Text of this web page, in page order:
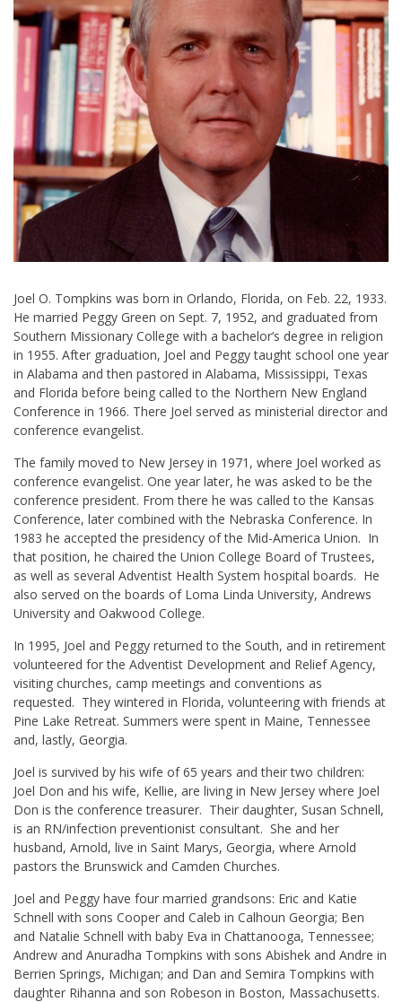
Joel O. Tompkins was born in Orlando, Florida, on Feb. 22, 1933.
He married Peggy Green on Sept. 7, 1952, and graduated from
Southern Missionary College with a bachelor’s degree in religion
in 1955. After graduation, Joel and Peggy taught school one year
in Alabama and then pastored in Alabama, Mississippi, Texas
and Florida before being called to the Northern New England
Conference in 1966. There Joel served as ministerial director and
conference evangelist.
The family moved to New Jersey in 1971, where Joel worked as
conference evangelist. One year later, he was asked to be the
conference president. From there he was called to the Kansas
Conference, later combined with the Nebraska Conference. In
1983 he accepted the presidency of the Mid-America Union. In
that position, he chaired the Union College Board of Trustees,
as well as several Adventist Health System hospital boards. He
also served on the boards of Loma Linda University, Andrews
University and Oakwood College.
In 1995, Joel and Peggy returned to the South, and in retirement
volunteered for the Adventist Development and Relief Agency,
visiting churches, camp meetings and conventions as
requested. They wintered in Florida, volunteering with friends at
Pine Lake Retreat. Summers were spent in Maine, Tennessee
and, lastly, Georgia.
Joel is survived by his wife of 65 years and their two children:
Joel Don and his wife, Kellie, are living in New Jersey where Joel
Don is the conference treasurer. Their daughter, Susan Schnell,
is an RN/infection preventionist consultant. She and her
husband, Arnold, live in Saint Marys, Georgia, where Arnold
pastors the Brunswick and Camden Churches.
Joel and Peggy have four married grandsons: Eric and Katie
Schnell with sons Cooper and Caleb in Calhoun Georgia; Ben
and Natalie Schnell with baby Eva in Chattanooga, Tennessee;
Andrew and Anuradha Tompkins with sons Abishek and Andre in
Berrien Springs, Michigan; and Dan and Semira Tompkins with
daughter Rihanna and son Robeson in Boston, Massachusetts.